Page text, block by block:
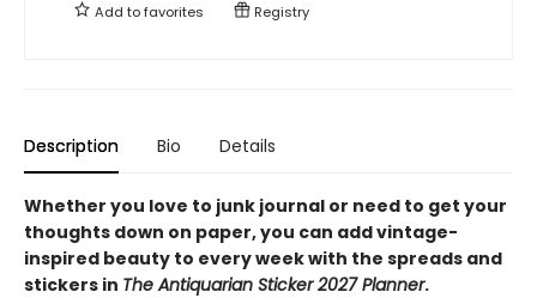
Add tofavorites Registry
Description Bio Details
Whether you love to junk journal or need to get your
thoughts down on paper, you can add vintage-
inspired beauty to every week with the spreads and
stickers in The Antiquarian Sticker 2027 Planner.